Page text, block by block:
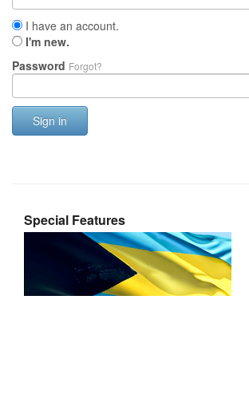
I have an account.
I'm new.
Password Forgot?
Sign in
Special Features